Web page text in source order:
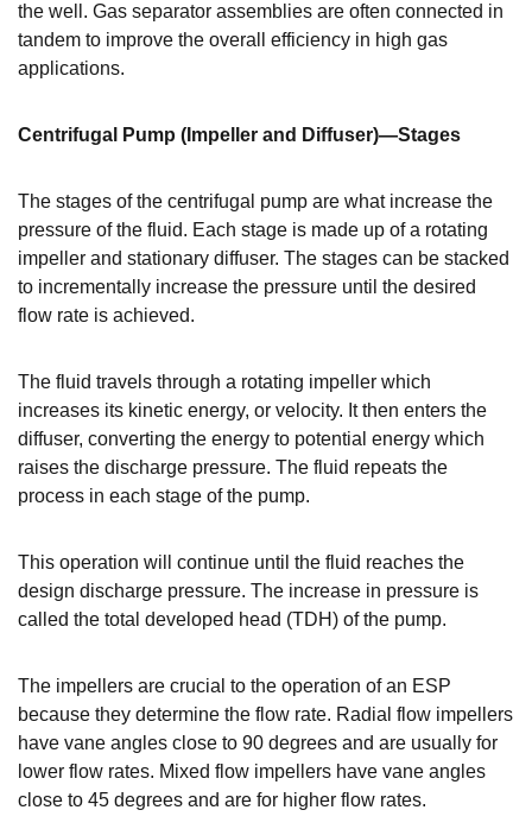
the well. Gas separator assemblies are often connected in
tandem to improve the overall efficiency in high gas
applications.
Centrifugal Pump (Impeller and Diffuser)—Stages
The stages of the centrifugal pump are what increase the
pressure of the fluid. Each stage is made up of a rotating
impeller and stationary diffuser. The stages can be stacked
to incrementally increase the pressure until the desired
flow rate is achieved.
The fluid travels through a rotating impeller which
increases its kinetic energy, or velocity. It then enters the
diffuser, converting the energy to potential energy which
raises the discharge pressure. The fluid repeats the
process in each stage of the pump.
This operation will continue until the fluid reaches the
design discharge pressure. The increase in pressure is
called the total developed head (TDH) of the pump.
The impellers are crucial to the operation of an ESP
because they determine the flow rate. Radial flow impellers
have vane angles close to 90 degrees and are usually for
lower flow rates. Mixed flow impellers have vane angles
close to 45 degrees and are for higher flow rates.